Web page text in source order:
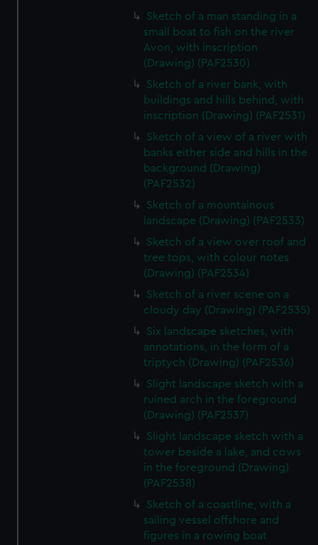
Sketch of a man standing in a
small boat to fish on the river
Avon, with inscription
(Drawing) (PAF2530)
Sketch of a river bank, with
buildings and hills behind, with
inscription (Drawing) (PAF2531)
Sketch of a view of a river with
banks either side and hills in the
background (Drawing)
(PAF2532)
Sketch of a mountainous
landscape (Drawing) (PAF2533)
Sketch of a view over roof and
tree tops, with colour notes
(Drawing) (PAF2534)
Sketch of a river scene on a
cloudy day (Drawing) (PAF2535)
Six landscape sketches, with
annotations, in the form of a
triptych (Drawing) (PAF2536)
Slight landscape sketch with a
ruined arch in the foreground
(Drawing) (PAF2537)
Slight landscape sketch with a
tower beside a lake, and cows
in the foreground (Drawing)
(PAF2538)
Sketch of a coastline, with a
sailing vessel offshore and
figures in a rowing boat